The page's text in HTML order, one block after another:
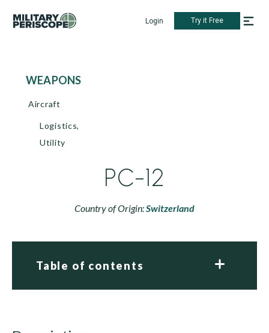
Login Try it Free
WEAPONS
Aircraft
Logistics,
Utility
PC-12
Country of Origin:Switzerland
Table of contents